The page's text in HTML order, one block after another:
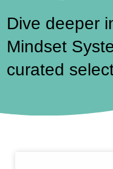
Dive deeper
Mindset
curated